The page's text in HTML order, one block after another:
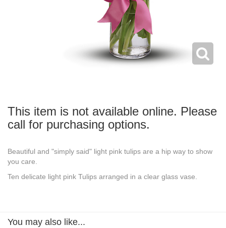
This item is not available online. Please
call for purchasing options.
Beautiful and "simply said" light pink tulips are a hip way to show
you care.
Ten delicate light pink Tulips arranged in a clear glass vase.
You may also like...